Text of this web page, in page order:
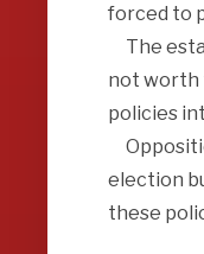
forced to
The
not worth
policies
election
these